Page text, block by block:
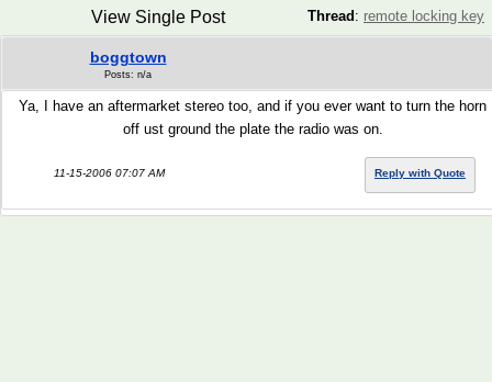
Thread : remote locking key
View Single Post
boggtown
Posts: n/a
Ya, I have an aftermarket stereo too, and if you ever want to turn the horn
off ust ground the plate the radio was on.
11-15-2006 07:07 AM Reply with Quote